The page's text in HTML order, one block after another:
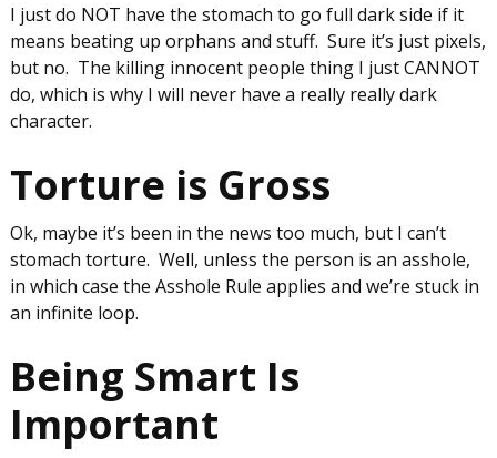
I just do NOT have the stomach to go full dark side if it
means beating up orphans and stuff. Sure it’s just pixels,
but no. The killing innocent people thing I just CANNOT
do, which is why I will never have a really really dark
character.
Torture is Gross
Ok, maybe it’s been in the news too much, but I can’t
stomach torture. Well, unless the person is an asshole,
in which case the Asshole Rule applies and we’re stuck in
an infinite loop.
Being Smart Is
Important